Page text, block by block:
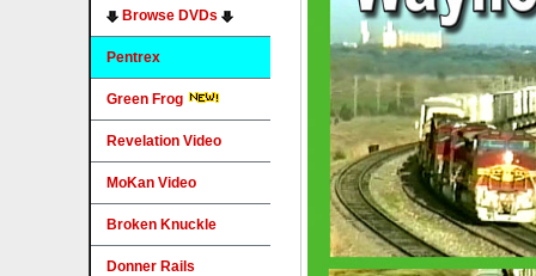
Browse DVDs
Pentrex
Green Frog
Revelation Video
MoKan Video
Broken Knuckle
Donner Rails